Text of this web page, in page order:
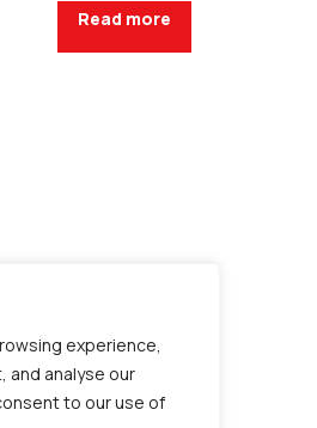
experience,
and analyse our
to our use of
Read more